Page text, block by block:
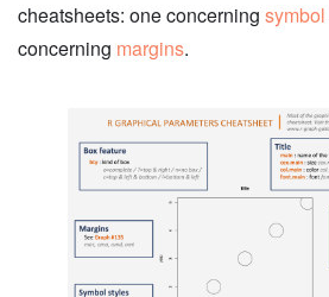
cheatsheets: one concerning symbol
concerning margins.